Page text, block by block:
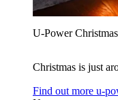
U‑Power
Christmas is just
Find out more